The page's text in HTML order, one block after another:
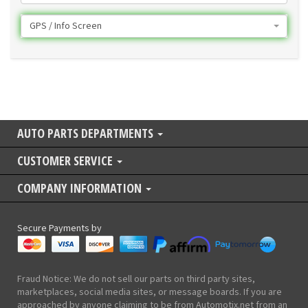
GPS / Info Screen
AUTO PARTS DEPARTMENTS
CUSTOMER SERVICE
COMPANY INFORMATION
Secure Payments by
Fraud Notice: We do not sell our parts on third party sites,
marketplaces, social media sites, or message boards. If you are
approached by anyone claiming to be from Automotix.net from an